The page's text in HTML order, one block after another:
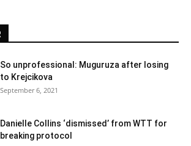
So unprofessional: Muguruza after losing
to Krejcikova
September 6, 2021
Danielle Collins ‘dismissed’ from WTT for
breaking protocol